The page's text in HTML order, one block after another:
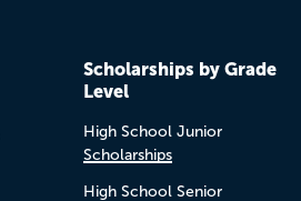
Scholarships by Grade
Level
High School Junior
Scholarships
High School Senior